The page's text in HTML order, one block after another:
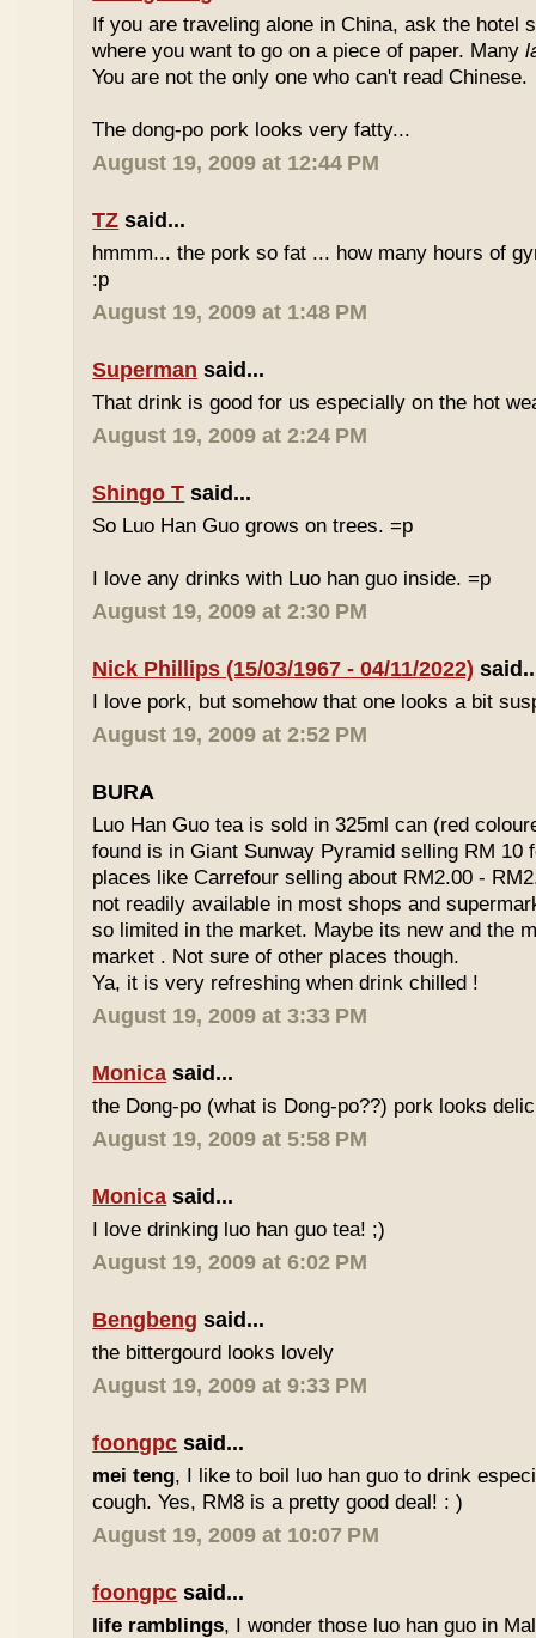
If you are traveling alone in China, ask the hotel
where you want to go on a piece of paper. Many
You are not the only one who can't read Chinese.
The dong-po pork looks very fatty...
August 19, 2009 at 12:44 PM
TZ said...
hmmm... the pork so fat ... how many hours of
:p
August 19, 2009 at 1:48 PM
Superman said...
That drink is good for us especially on the hot
August 19, 2009 at 2:24 PM
Shingo T said...
So Luo Han Guo grows on trees. =p
I love any drinks with Luo han guo inside. =p
August 19, 2009 at 2:30 PM
Nick Phillips (15/03/1967 - 04/11/2022)
I love pork, but somehow that one looks a bit
August 19, 2009 at 2:52 PM
BURA
Luo Han Guo tea is sold in 325ml can (red
found is in Giant Sunway Pyramid selling RM 10
places like Carrefour selling about RM2.00 -
not readily available in most shops and
so limited in the market. Maybe its new and the
market . Not sure of other places though.
Ya, it is very refreshing when drink chilled !
August 19, 2009 at 3:33 PM
Monica said...
the Dong-po (what is Dong-po??) pork looks
August 19, 2009 at 5:58 PM
Monica said...
I love drinking luo han guo tea! ;)
August 19, 2009 at 6:02 PM
Bengbeng said...
the bittergourd looks lovely
August 19, 2009 at 9:33 PM
foongpc said...
mei teng, I like to boil luo han guo to drink
cough. Yes, RM8 is a pretty good deal! : )
August 19, 2009 at 10:07 PM
foongpc said...
life ramblings, I wonder those luo han guo in